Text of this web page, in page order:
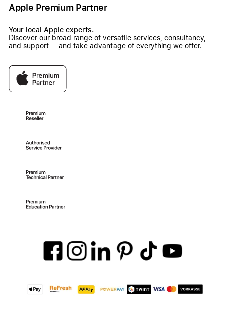
Apple Premium Partner
Your local Apple experts.
Discover our broad range of versatile services, consultancy,
and support — and take advantage of everything we offer.